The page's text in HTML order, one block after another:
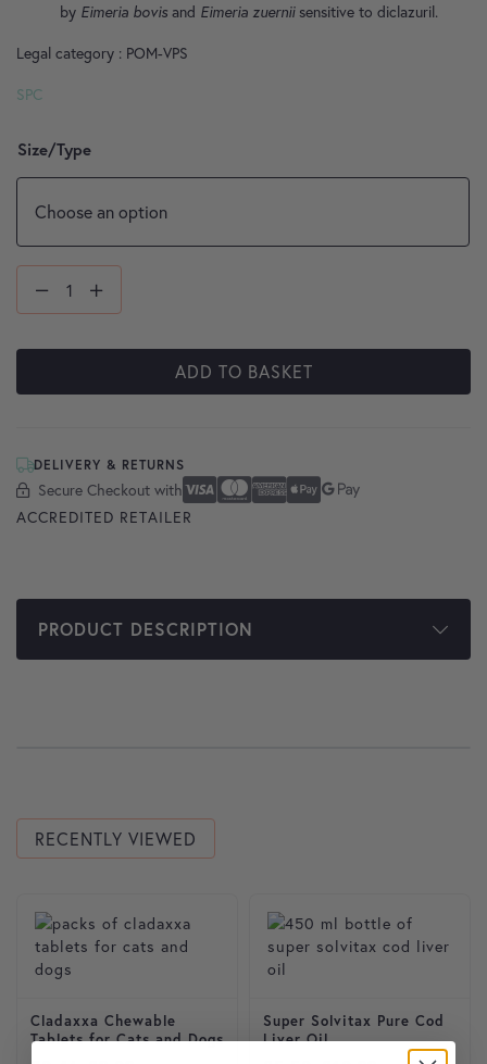
by Eimeria bovis and Eimeria zuerniisensitive to diclazuril.
Legal category : POM-VPS
SPC
Size/Type
ADD TO BASKET
DELIVERY & RETURNS
Secure Checkout with
Secure Checkout With Visa
Mastercard
American Express
Apple Pay
Google Pay
ACCREDITED RETAILER
PRODUCT DESCRIPTION
RECENTLY VIEWED
Cladaxxa Chewable
Tablets for Cats and Dogs
Super Solvitax Pure Cod
Liver Oil